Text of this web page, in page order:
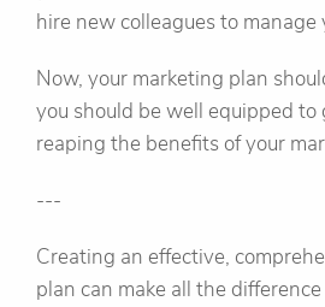
hire new colleagues to manage
Now, your marketing plan
you should be well equipped to
reaping the benefits of your
---
Creating an effective,
plan can make all the